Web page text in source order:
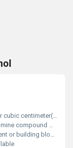
centimeter(g/cm3)
with a hydroxyl functional group
block in organic synthesis